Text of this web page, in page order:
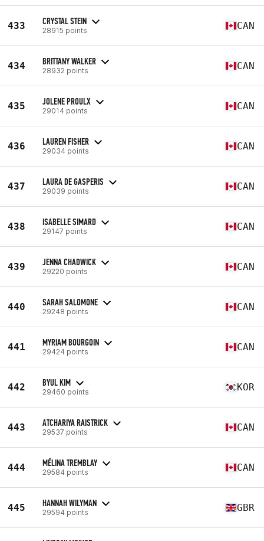
433 CRYSTAL STEIN
28915 points CAN
434 BRITTANY WALKER
28932 points CAN
435 JOLENE PROULX
29014 points CAN
436 LAUREN FISHER
29034 points CAN
437 LAURA DE GASPERIS
29039 points CAN
438 ISABELLE SIMARD
29147 points CAN
439 JENNA CHADWICK
29220 points CAN
440 SARAH SALOMONE
29248 points CAN
441 MYRIAM BOURGOIN
29424 points CAN
442 BYUL KIM
29460 points KOR
443 ATCHARIYA RAISTRICK
29537 points CAN
444 MÉLINA TREMBLAY
29584 points CAN
445 HANNAH WILYMAN
29594 points GBR